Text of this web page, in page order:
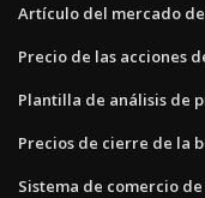
Artículo del mercado
Precio de las acciones
Plantilla de análisis de
Precios de cierre de la
Sistema de comercio